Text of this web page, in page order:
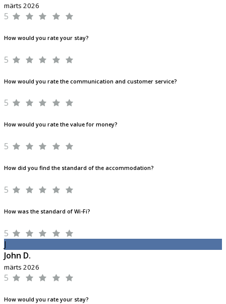
märts 2026
5
How would you rate your stay?
5
How would you rate the communication and customer service?
5
How would you rate the value for money?
5
How did you find the standard of the accommodation?
5
How was the standard of Wi-Fi?
5
J
John D.
märts 2026
5
How would you rate your stay?